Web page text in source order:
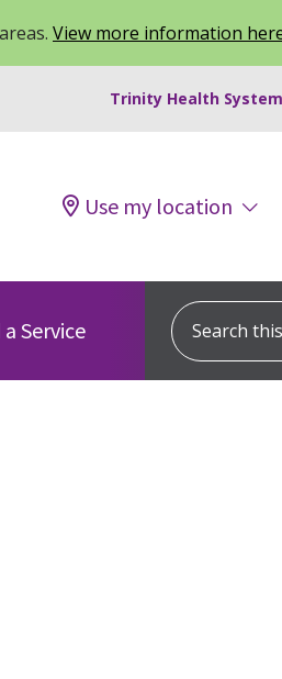
View more information
Trinity Health
Use my location
a Service
Search this